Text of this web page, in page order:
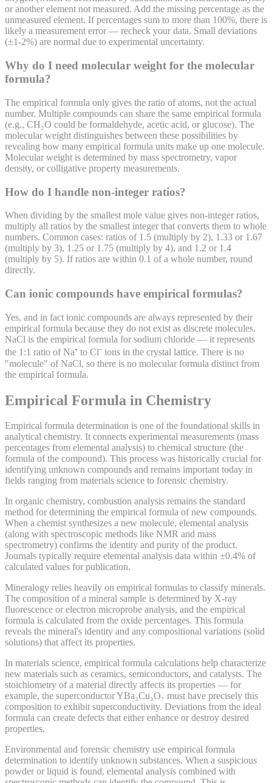
or another element not measured. Add the missing percentage as the
unmeasured element. If percentages sum to more than 100%, there is
likely a measurement error — recheck your data. Small deviations
(±1-2%) are normal due to experimental uncertainty.
Why do I need molecular weight for the molecular
formula?
The empirical formula only gives the ratio of atoms, not the actual
number. Multiple compounds can share the same empirical formula
(e.g., CH₂O could be formaldehyde, acetic acid, or glucose). The
molecular weight distinguishes between these possibilities by
revealing how many empirical formula units make up one molecule.
Molecular weight is determined by mass spectrometry, vapor
density, or colligative property measurements.
How do I handle non-integer ratios?
When dividing by the smallest mole value gives non-integer ratios,
multiply all ratios by the smallest integer that converts them to whole
numbers. Common cases: ratios of 1.5 (multiply by 2), 1.33 or 1.67
(multiply by 3), 1.25 or 1.75 (multiply by 4), and 1.2 or 1.4
(multiply by 5). If ratios are within 0.1 of a whole number, round
directly.
Can ionic compounds have empirical formulas?
Yes, and in fact ionic compounds are always represented by their
empirical formula because they do not exist as discrete molecules.
NaCl is the empirical formula for sodium chloride — it represents
the 1:1 ratio of Na⁺ to Cl⁻ ions in the crystal lattice. There is no
"molecule" of NaCl, so there is no molecular formula distinct from
the empirical formula.
Empirical Formula in Chemistry
Empirical formula determination is one of the foundational skills in
analytical chemistry. It connects experimental measurements (mass
percentages from elemental analysis) to chemical structure (the
formula of the compound). This process was historically crucial for
identifying unknown compounds and remains important today in
fields ranging from materials science to forensic chemistry.
In organic chemistry, combustion analysis remains the standard
method for determining the empirical formula of new compounds.
When a chemist synthesizes a new molecule, elemental analysis
(along with spectroscopic methods like NMR and mass
spectrometry) confirms the identity and purity of the product.
Journals typically require elemental analysis data within ±0.4% of
calculated values for publication.
Mineralogy relies heavily on empirical formulas to classify minerals.
The composition of a mineral sample is determined by X-ray
fluorescence or electron microprobe analysis, and the empirical
formula is calculated from the oxide percentages. This formula
reveals the mineral's identity and any compositional variations (solid
solutions) that affect its properties.
In materials science, empirical formula calculations help characterize
new materials such as ceramics, semiconductors, and catalysts. The
stoichiometry of a material directly affects its properties — for
example, the superconductor YBa₂Cu₃O₇ must have precisely this
composition to exhibit superconductivity. Deviations from the ideal
formula can create defects that either enhance or destroy desired
properties.
Environmental and forensic chemistry use empirical formula
determination to identify unknown substances. When a suspicious
powder or liquid is found, elemental analysis combined with